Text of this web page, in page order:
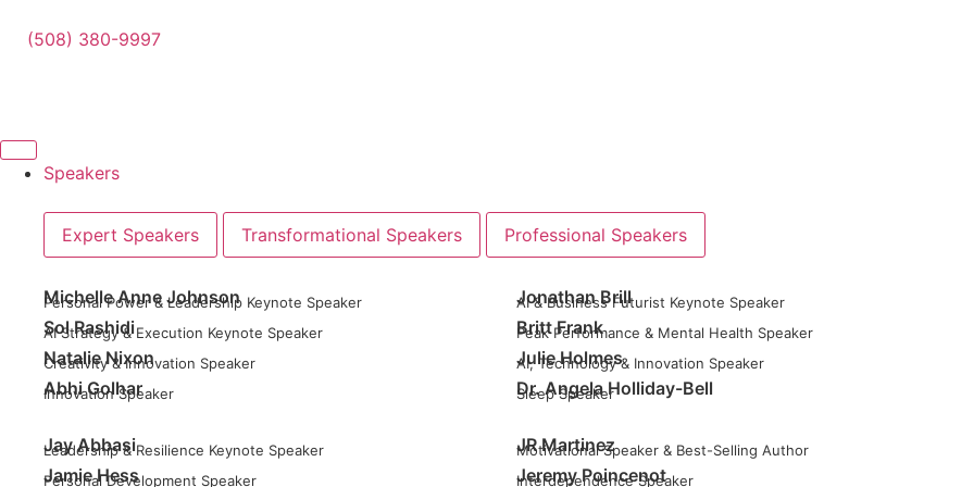
(508) 380-9997
Speakers
Expert Speakers Transformational Speakers Professional Speakers
Michelle Anne Johnson
Personal Power & Leadership Keynote Speaker Jonathan Brill
AI & Business Futurist Keynote Speaker
Sol Rashidi
AI Strategy & Execution Keynote Speaker Britt Frank
Peak Performance & Mental Health Speaker
Natalie Nixon
Creativity & Innovation Speaker Julie Holmes
AI, Technology & Innovation Speaker
Abhi Golhar
Innovation Speaker Dr. Angela Holliday-Bell
Sleep Speaker
Jay Abbasi
Leadership & Resilience Keynote Speaker JR Martinez
Motivational Speaker & Best-Selling Author
Jamie Hess
Personal Development Speaker Jeremy Poincenot
Interdependence Speaker